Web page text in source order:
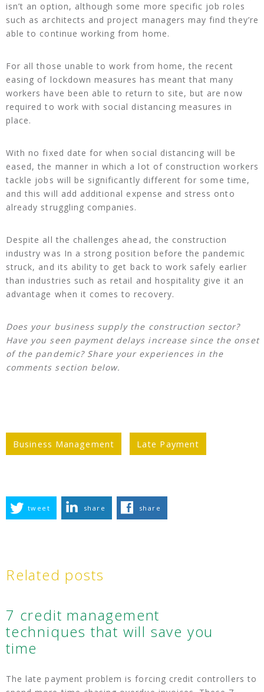
isn’t an option, although some more specific job roles
such as architects and project managers may find they’re
able to continue working from home.
For all those unable to work from home, the recent
easing of lockdown measures has meant that many
workers have been able to return to site, but are now
required to work with social distancing measures in
place.
With no fixed date for when social distancing will be
eased, the manner in which a lot of construction workers
tackle jobs will be significantly different for some time,
and this will add additional expense and stress onto
already struggling companies.
Despite all the challenges ahead, the construction
industry was In a strong position before the pandemic
struck, and its ability to get back to work safely earlier
than industries such as retail and hospitality give it an
advantage when it comes to recovery.
Does your business supply the construction sector?
Have you seen payment delays increase since the onset
of the pandemic? Share your experiences in the
comments section below.
Business Management Late Payment
tweet share share
Related posts
7 credit management
techniques that will save you
time
The late payment problem is forcing credit controllers to